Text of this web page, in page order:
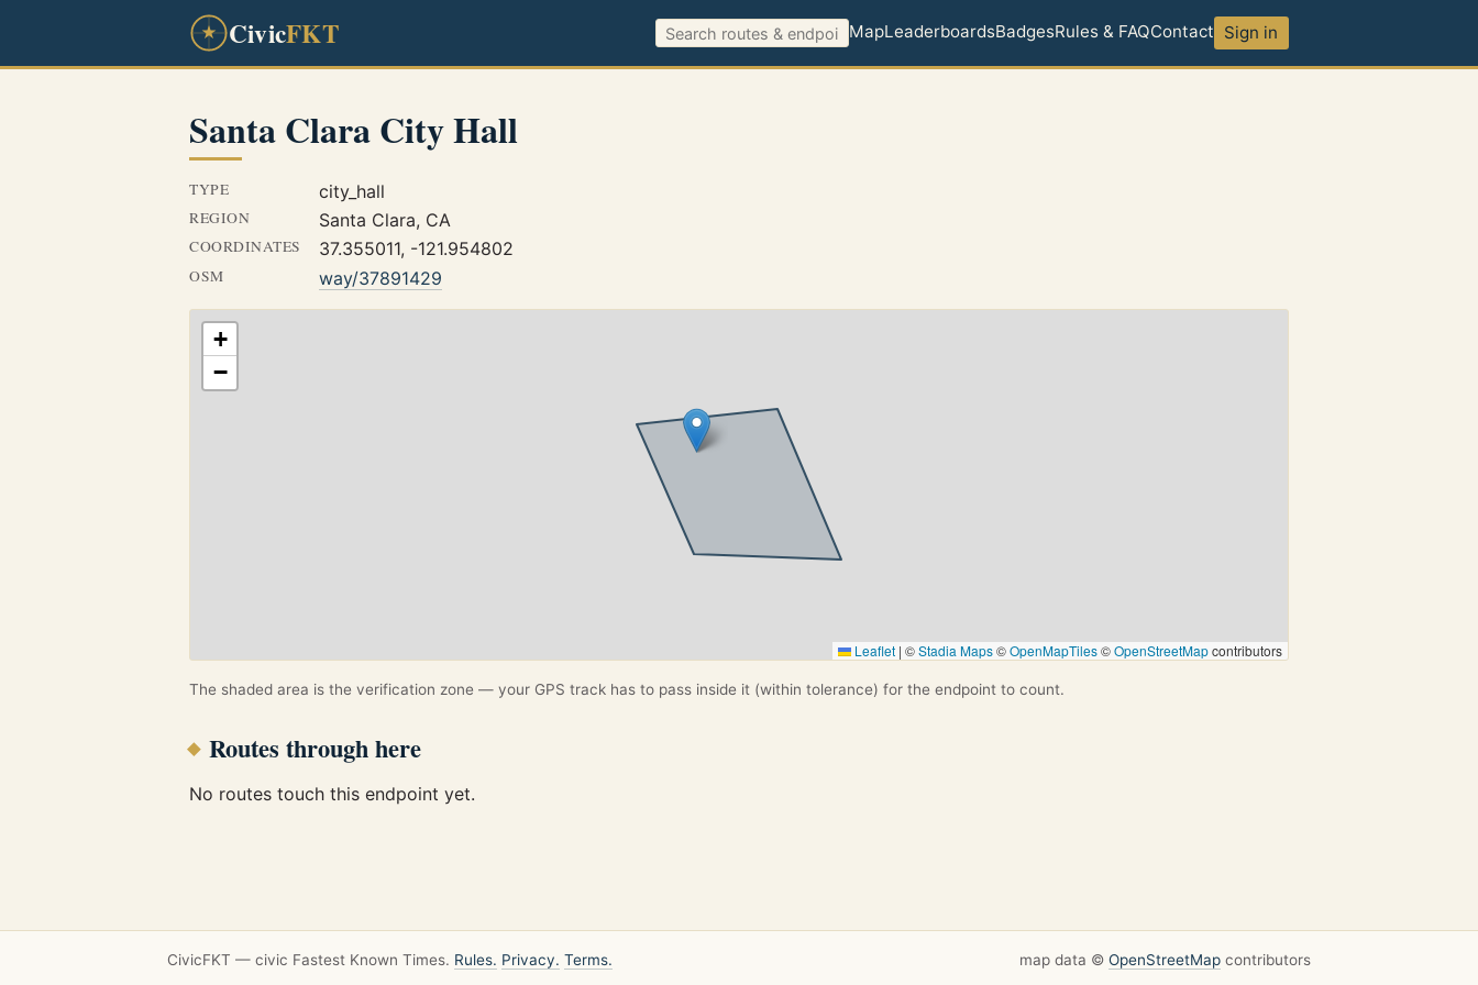
CivicFKT MapLeaderboardsBadgesRules & FAQContact Sign in
Santa Clara City Hall
TYPE city_hall
REGION Santa Clara, CA
COORDINATES 37.355011, -121.954802
OSM way/37891429
+
−
Leaflet | ©Stadia Maps©OpenMapTiles©OpenStreetMapcontributors
The shaded area is the verification zone — your GPS track has to pass inside it (within tolerance) for the endpoint to count.
Routes through here
No routes touch this endpoint yet.
CivicFKT — civic Fastest Known Times. Rules. Privacy. Terms. map data © OpenStreetMap contributors